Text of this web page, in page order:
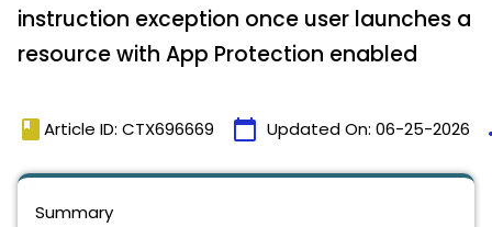
instruction exception once user launches a
resource with App Protection enabled
book Article ID: CTX696669 calendar_today Updated On: 06-25-2026
Summary